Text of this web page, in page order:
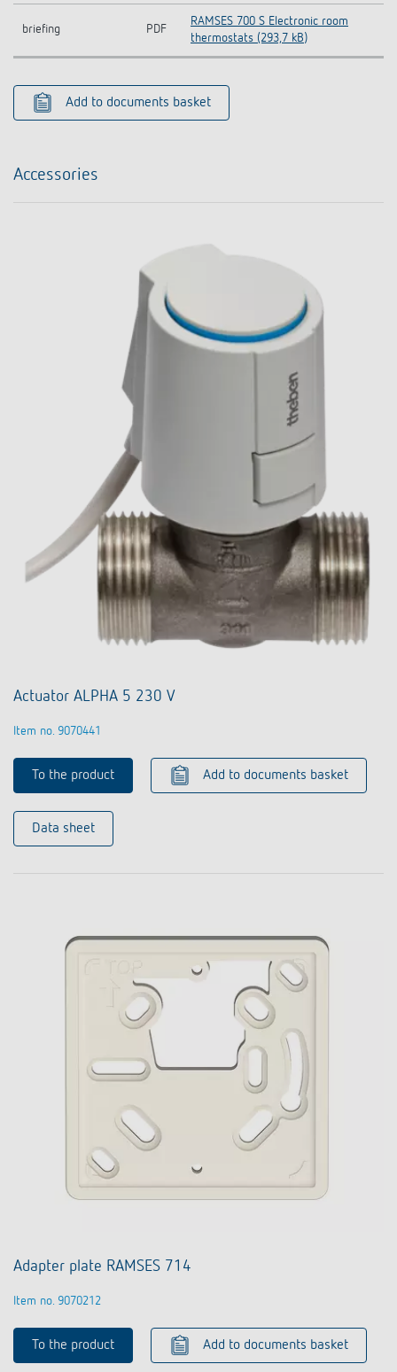
briefing PDF
RAMSES 700 S Electronic room
thermostats (293,7 kB)
Add to documents basket
Accessories
Actuator ALPHA 5 230 V
Item no. 9070441
To the product Add to documents basket
Data sheet
Adapter plate RAMSES 714
Item no. 9070212
To the product Add to documents basket